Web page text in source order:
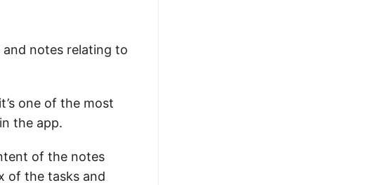
notes relating to
one of the most
the app.
of the notes
of the tasks and